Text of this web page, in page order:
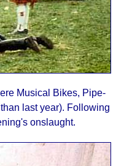
Musical Bikes, Pipe-
last year). Following
onslaught.